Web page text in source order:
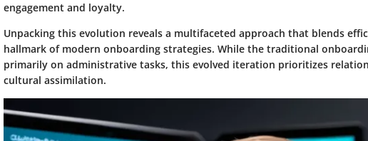
engagement and loyalty.
Unpacking this evolution reveals a multifaceted approach that blends
hallmark of modern onboarding strategies. While the traditional
primarily on administrative tasks, this evolved iteration prioritizes
cultural assimilation.